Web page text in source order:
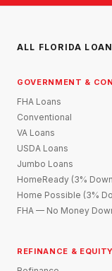
ALL FLORIDA
GOVERNMENT &
FHA Loans
Conventional
VA Loans
USDA Loans
Jumbo Loans
HomeReady (3%
Home Possible (3%
FHA — No Money
REFINANCE & EQUITY